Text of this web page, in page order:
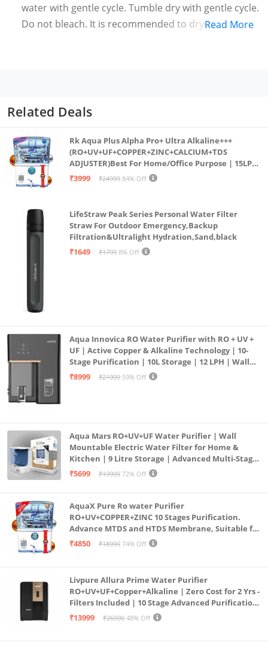
water with gentle cycle. Tumble dry with gentle cycle.
Do not bleach. It is recommended to dry-clean for
finished product. Our product is Anti-pilling, wrinkle
resistant, lightweight and very durable. Enjoy it for
years to come.
Single Bed Size (60 X 90 Inches)
Craft Type: Hand Block Printed
Outer Material: 100% Pure Cotton , Inner Material
dohar soft and warm, yet lightweight.
Read More
Related Deals
Rk Aqua Plus Alpha Pro+ Ultra Alkaline+++
(RO+UV+UF+COPPER+ZINC+CALCIUM+TDS
ADJUSTER)Best For Home/Office Purpose | 15LPH
| 12litrs
₹3999 ₹24999 84% Off
LifeStraw Peak Series Personal Water Filter
Straw For Outdoor Emergency,Backup
Filtration&Ultralight Hydration,Sand,black
₹1649
₹1799 8% Off
Aqua Innovica RO Water Purifier with RO + UV +
UF | Active Copper & Alkaline Technology | 10-
Stage Purification | 10L Storage | 12 LPH | Wall
Mount | Black
₹8999 ₹21999 59% Off
Aqua Mars RO+UV+UF Water Purifier | Wall
Mountable Electric Water Filter for Home &
Kitchen | 9 Litre Storage | Advanced Multi-Stage
Purification | Safe & Healthy Drinking Water
₹5699 ₹19999 72% Off
AquaX Pure Ro water Purifier
RO+UV+COPPER+ZINC 10 Stages Purification.
Advance MTDS and HTDS Membrane, Suitable for
all type water with 1 Year Warranty. (AQUA X
₹4850 ₹18999 74% Off
Livpure Allura Prime Water Purifier
RO+UV+UF+Copper+Alkaline | Zero Cost for 2 Yrs -
Filters Included | 10 Stage Advanced Purification
| In Tank UV Sterilisation | 7 Ltr
₹13999 ₹26990 48% Off